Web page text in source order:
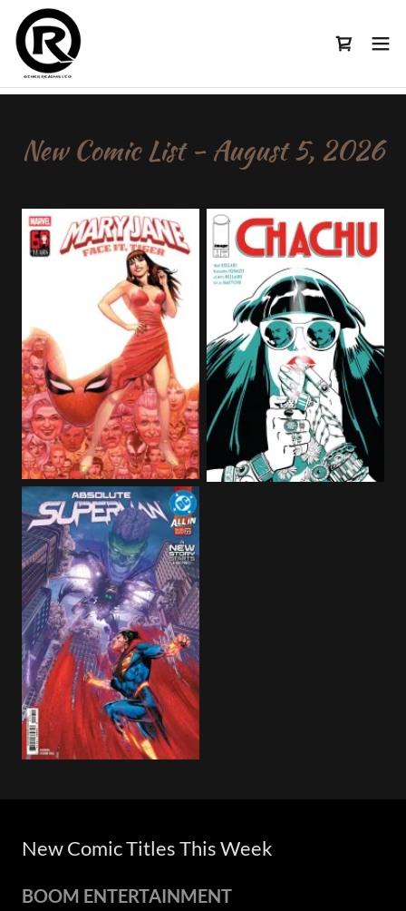
New Comic List - August 5, 2026
New Comic Titles This Week
BOOM ENTERTAINMENT